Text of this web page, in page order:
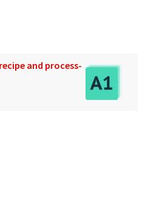
and process-